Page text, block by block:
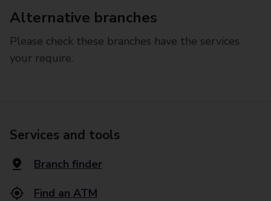
Alternative branches
Please check these branches have the services
your require.
Services and tools
Branch finder
Find an ATM